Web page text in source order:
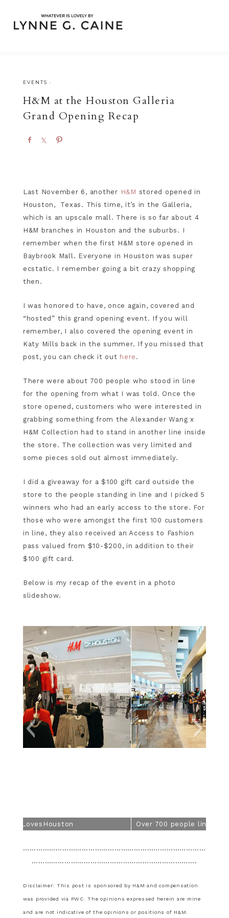
EVENTS ·
H&M at the Houston Galleria
Grand Opening Recap
Last November 6, another H&M stored opened in
Houston, Texas. This time, it’s in the Galleria,
which is an upscale mall. There is so far about 4
H&M branches in Houston and the suburbs. I
remember when the first H&M store opened in
Baybrook Mall. Everyone in Houston was super
ecstatic. I remember going a bit crazy shopping
then.
I was honored to have, once again, covered and
“hosted” this grand opening event. If you will
remember, I also covered the opening event in
Katy Mills back in the summer. If you missed that
post, you can check it out here .
There were about 700 people who stood in line
for the opening from what I was told. Once the
store opened, customers who were interested in
grabbing something from the Alexander Wang x
H&M Collection had to stand in another line inside
the store. The collection was very limited and
some pieces sold out almost immediately.
I did a giveaway for a $100 gift card outside the
store to the people standing in line and I picked 5
winners who had an early access to the store. For
those who were amongst the first 100 customers
in line, they also received an Access to Fashion
pass valued from $10-$200, in addition to their
$100 gift card.
Below is my recap of the event in a photo
slideshow.
Over 700 people lined up for the grand opening.
…………………………………………………………………………
………………………………………………………………….
Disclaimer: This post is sponsored by H&M and compensation
was provided via PWC. The opinions expressed herein are mine
and are not indicative of the opinions or positions of H&M.